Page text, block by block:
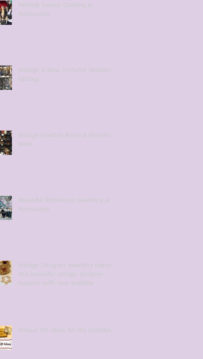
Festival Season Clothing &
Accessories
Vintage & New Costume Jewellery
Earrings
Vintage Cowboy Boots & Western
Wear
Beautiful Rhinestone Jewellery &
Accessories
Vintage Designer Jewellery Explore
this beautiful vintage designer
bracelet cuffs now available
Unique Gift Ideas for the Holidays